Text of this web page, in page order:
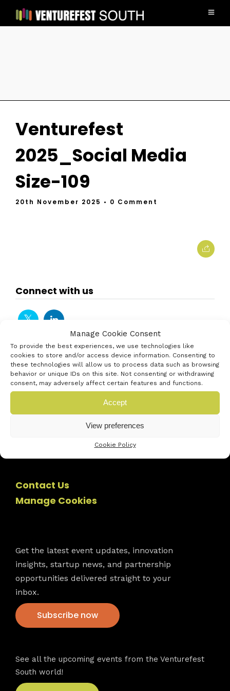
Manage Cookie Consent
To provide the best experiences, we use technologies like
cookies to store and/or access device information. Consenting to
these technologies will allow us to process data such as browsing
behavior or unique IDs on this site. Not consenting or withdrawing
consent, may adversely affect certain features and functions.
Accept
View preferences
Cookie Policy
Venturefest
2025_Social Media
Size-109
20th November 2025 • 0 Comment
Connect with us
Contact Us
Manage Cookies
Get the latest event updates, innovation
insights, startup news, and partnership
opportunities delivered straight to your
inbox.
Subscribe now
See all the upcoming events from the Venturefest
South world!